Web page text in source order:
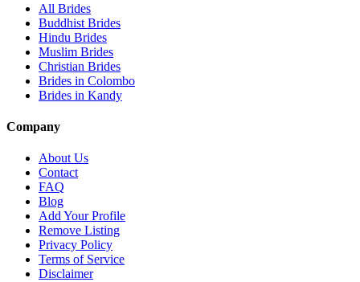
All Brides
Buddhist Brides
Hindu Brides
Muslim Brides
Christian Brides
Brides in Colombo
Brides in Kandy
Company
About Us
Contact
FAQ
Blog
Add Your Profile
Remove Listing
Privacy Policy
Terms of Service
Disclaimer